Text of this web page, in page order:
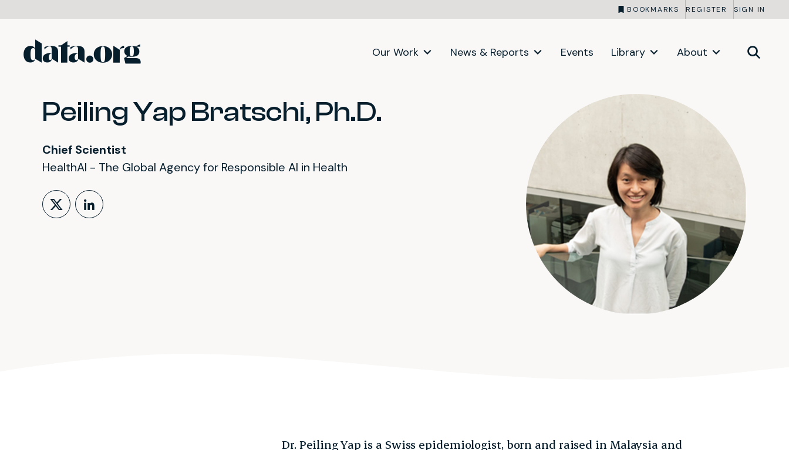
BOOKMARKS REGISTER SIGN IN
Skip to main content Our Work News & Reports Events Library About
Peiling Yap Bratschi, Ph.D.
Chief Scientist
HealthAI - The Global Agency for Responsible AI in Health
Follow on X (formerly Twitter)
LinkedIn Profile
Dr. Peiling Yap is a Swiss epidemiologist, born and raised in Malaysia and